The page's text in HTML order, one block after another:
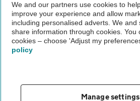
The AA recommends an AA Cars Vehicle
Not all cars are mechanically checked by
Vehicle Inspection
theAA.com
We and our partners use cookies to
improve your experience and allow
including personalised adverts. We and
share information through cookies. You
cookies – choose 'Adjust my
policy
Manage settings